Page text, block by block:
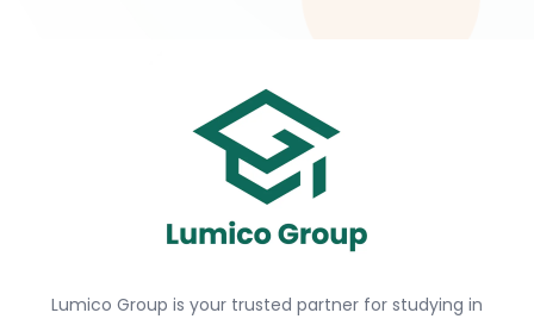
Lumico Group is your trusted partner for studying in